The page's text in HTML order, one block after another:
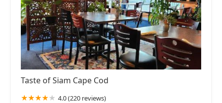
Taste of Siam Cape Cod
4.0 (220 reviews)